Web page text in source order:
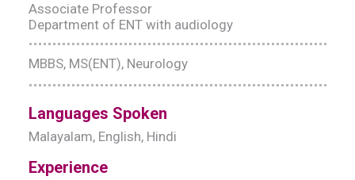
Associate Professor
Department of ENT with audiology
MBBS, MS(ENT), Neurology
Languages Spoken
Malayalam, English, Hindi
Experience